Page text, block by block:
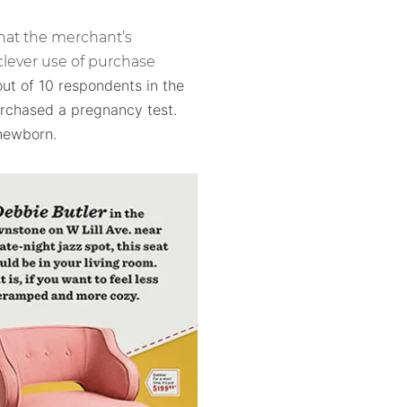
the merchant’s
use of purchase
of 10 respondents in the
a pregnancy test.